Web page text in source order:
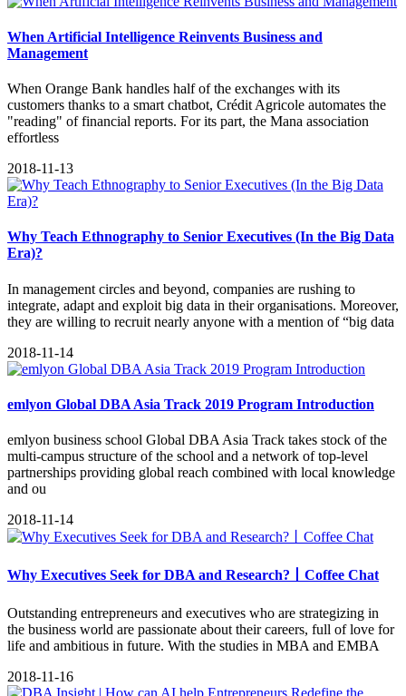
When Artificial Intelligence Reinvents Business and
Management
When Orange Bank handles half of the exchanges with its
customers thanks to a smart chatbot, Crédit Agricole automates the
"reading" of financial reports. For its part, the Mana association
effortless
2018-11-13
Why Teach Ethnography to Senior Executives (In the Big Data
Era)?
In management circles and beyond, companies are rushing to
integrate, adapt and exploit big data in their organisations. Moreover,
they are willing to recruit nearly anyone with a mention of “big data
2018-11-14
emlyon Global DBA Asia Track 2019 Program Introduction
emlyon business school Global DBA Asia Track takes stock of the
multi-campus structure of the school and a network of top-level
partnerships providing global reach combined with local knowledge
and ou
2018-11-14
Why Executives Seek for DBA and Research?丨Coffee Chat
Outstanding entrepreneurs and executives who are strategizing in
the business world are passionate about their careers, full of love for
life and ambitious in future. With the studies in MBA and EMBA
2018-11-16